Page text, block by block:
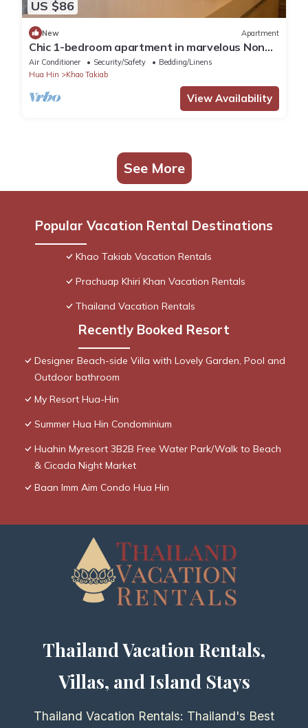
US $86
New Apartment
Chic 1-bedroom apartment in marvelous Nong
Kae with AC, WiFi
Air Conditioner Security/Safety
Bedding/Linens
Hua Hin
Khao Takiab
View Availability
See More
Popular Vacation Rental Destinations
Khao Takiab Vacation Rentals
Prachuap Khiri Khan Vacation Rentals
Thailand Vacation Rentals
Recently Booked Resort
Designer Beach-side Villa with Lovely Garden, Pool and
Outdoor bathroom
My Resort Hua-Hin
Summer Hua Hin Condominium
Huahin Myresort 3B2B Free Water Park/Walk to Beach
& Cicada Night Market
Baan Imm Aim Condo Hua Hin
Thailand Vacation Rentals,
Villas, and Island Stays
Thailand Vacation Rentals: Thailand's Best